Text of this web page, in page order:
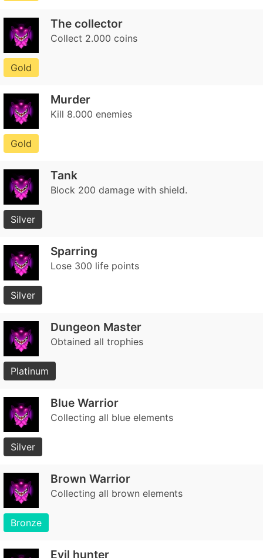
The collector
Collect 2.000 coins
Gold
Murder
Kill 8.000 enemies
Gold
Tank
Block 200 damage with shield.
Silver
Sparring
Lose 300 life points
Silver
Dungeon Master
Obtained all trophies
Platinum
Blue Warrior
Collecting all blue elements
Silver
Brown Warrior
Collecting all brown elements
Bronze
Evil hunter